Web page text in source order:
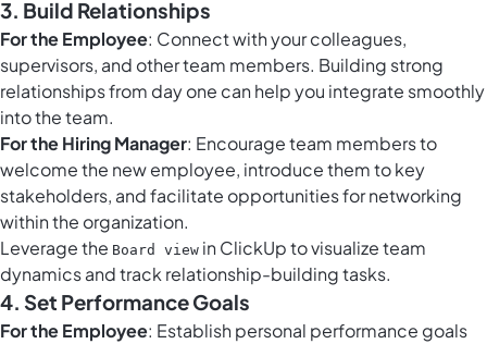
3. Build Relationships
For the Employee: Connect with your colleagues,
supervisors, and other team members. Building strong
relationships from day one can help you integrate smoothly
into the team.
For the Hiring Manager: Encourage team members to
welcome the new employee, introduce them to key
stakeholders, and facilitate opportunities for networking
within the organization.
Leverage the Board view in ClickUp to visualize team
dynamics and track relationship-building tasks.
4. Set Performance Goals
For the Employee: Establish personal performance goals